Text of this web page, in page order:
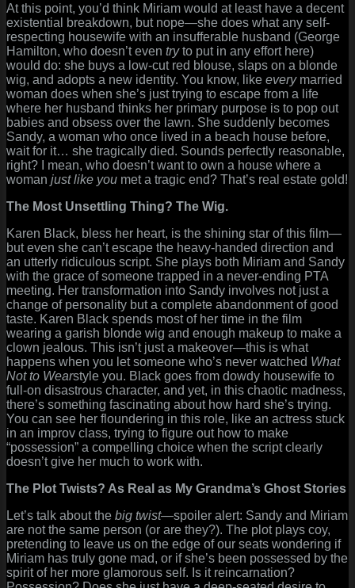
At this point, you’d think Miriam would at least have a decent
existential breakdown, but nope—she does what any self-
respecting housewife with an insufferable husband (George
Hamilton, who doesn’t even tryto put in any effort here)
would do: she buys a low-cut red blouse, slaps on a blonde
wig, and adopts a new identity. You know, like everymarried
woman does when she’s just trying to escape from a life
where her husband thinks her primary purpose is to pop out
babies and obsess over the lawn. She suddenly becomes
Sandy, a woman who once lived in a beach house before,
wait for it… she tragically died. Sounds perfectly reasonable,
right? I mean, who doesn’t want to own a house where a
woman just like you met a tragic end? That’s real estate gold!
The Most Unsettling Thing? The Wig.
Karen Black, bless her heart, is the shining star of this film—
but even she can’t escape the heavy-handed direction and
an utterly ridiculous script. She plays both Miriam and Sandy
with the grace of someone trapped in a never-ending PTA
meeting. Her transformation into Sandy involves not just a
change of personality but a complete abandonment of good
taste. Karen Black spends most of her time in the film
wearing a garish blonde wig and enough makeup to make a
clown jealous. This isn’t just a makeover—this is what
happens when you let someone who’s never watched What
Not to Wearstyle you. Black goes from dowdy housewife to
full-on disastrous character, and yet, in this chaotic madness,
there’s something fascinating about how hard she’s trying.
You can see her floundering in this role, like an actress stuck
in an improv class, trying to figure out how to make
“possession” a compelling choice when the script clearly
doesn’t give her much to work with.
The Plot Twists? As Real as My Grandma’s Ghost Stories
Let’s talk about the big twist—spoiler alert: Sandy and Miriam
are not the same person (or are they?). The plot plays coy,
pretending to leave us on the edge of our seats wondering if
Miriam has truly gone mad, or if she’s been possessed by the
spirit of her more glamorous self. Is it reincarnation?